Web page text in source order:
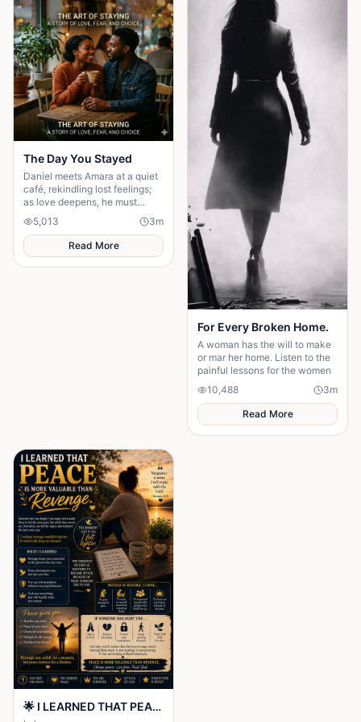
own happiness. By walking
away and reclaiming self-
worth, they learn that no one
can save you from someone
else’s influence; only you can
save yourself.
The Day You Stayed
Daniel meets Amara at a quiet
café, rekindling lost feelings;
as love deepens, he must
confront fear and choose
staying.
5,013 3m
Read More
For Every Broken Home.
A woman has the will to make
or mar her home. Listen to the
painful lessons for the women
10,488
3m
Read More
🌟 I LEARNED THAT PEACE IS MORE VALUABLE THAN REVENGE 🌟